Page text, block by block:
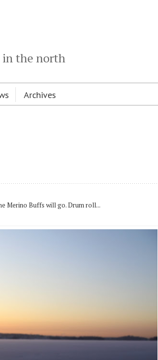
in the north
Archives
Merino Buffs will go. Drum roll...